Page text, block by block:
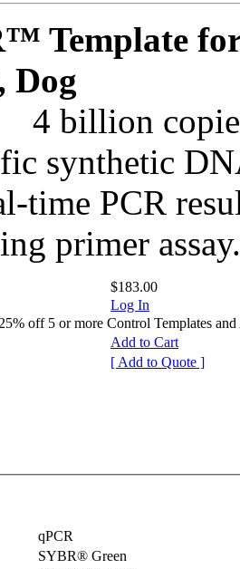
Template
Dog
4 billion
synthetic
time PCR
primer assay.
$183.00
Log In
off 5 or more Control Templates and
Add to Cart
[ Add to Quote ]
qPCR
SYBR® Green